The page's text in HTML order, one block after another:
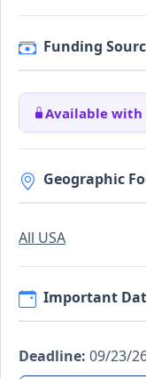
Funding
Available with
Geographic
All USA
Important
Deadline: 09/23/